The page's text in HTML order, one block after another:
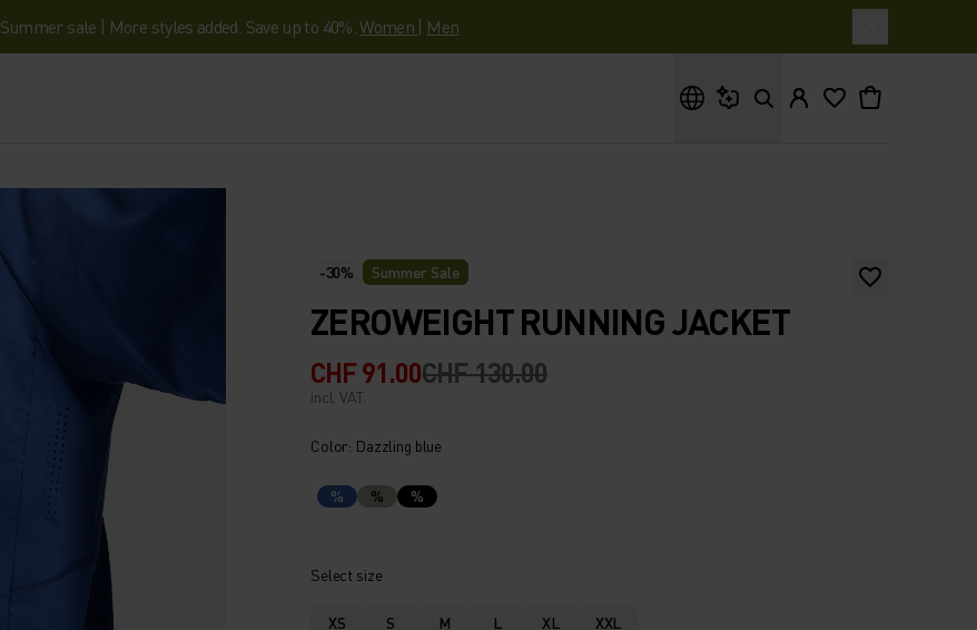
Summer sale | More styles added. Save up to 40%.Women | Men
-30% Summer Sale
ZEROWEIGHT RUNNING JACKET
CHF 91.00CHF 130.00
incl. VAT.
Color: Dazzling blue
% % %
Select size
XS S M L XL XXL